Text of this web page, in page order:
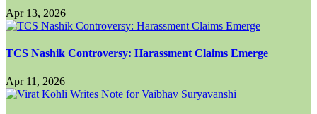
Apr 13, 2026
TCS Nashik Controversy: Harassment Claims Emerge
Apr 11, 2026